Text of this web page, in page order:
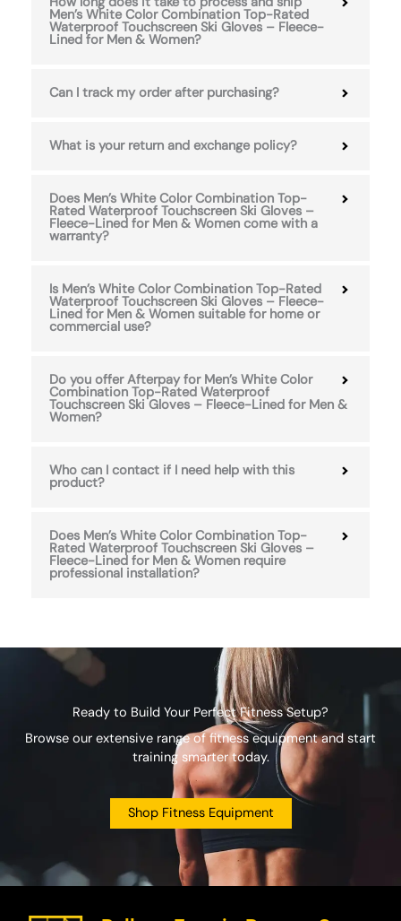
Men’s White Color Combination Top-Rated
Waterproof Touchscreen Ski Gloves – Fleece-
Lined for Men & Women?
Can I track my order after purchasing?
What is your return and exchange policy?
Does Men’s White Color Combination Top-
Rated Waterproof Touchscreen Ski Gloves –
Fleece-Lined for Men & Women come with a
warranty?
Is Men’s White Color Combination Top-Rated
Waterproof Touchscreen Ski Gloves – Fleece-
Lined for Men & Women suitable for home or
commercial use?
Do you offer Afterpay for Men’s White Color
Combination Top-Rated Waterproof
Touchscreen Ski Gloves – Fleece-Lined for Men &
Women?
Who can I contact if I need help with this
product?
Does Men’s White Color Combination Top-
Rated Waterproof Touchscreen Ski Gloves –
Fleece-Lined for Men & Women require
professional installation?
Ready to Build Your Perfect Fitness Setup?
Browse our extensive range of fitness equipment and start
training smarter today.
Shop Fitness Equipment